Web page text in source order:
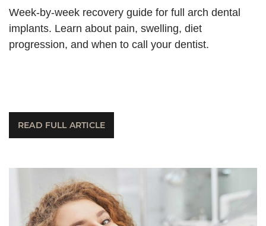
Week-by-week recovery guide for full arch dental
implants. Learn about pain, swelling, diet
progression, and when to call your dentist.
READ FULL ARTICLE